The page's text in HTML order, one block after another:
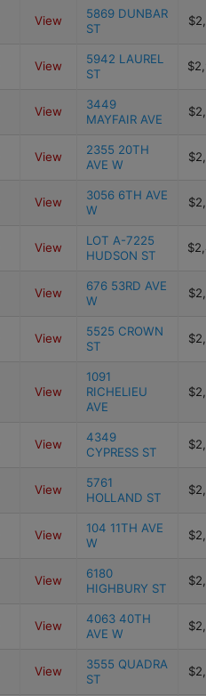
View
5869 DUNBAR
ST
View
5942 LAUREL
ST
View
3449
MAYFAIR AVE
View
2355 20TH
AVE W
View
3056 6TH AVE
W
View
LOT A-7225
HUDSON ST
View
676 53RD AVE
W
View
5525 CROWN
ST
View
1091
RICHELIEU
AVE
View
4349
CYPRESS ST
View
5761
HOLLAND ST
View
104 11TH AVE
W
View
6180
HIGHBURY ST
View
4063 40TH
AVE W
View
3555 QUADRA
ST